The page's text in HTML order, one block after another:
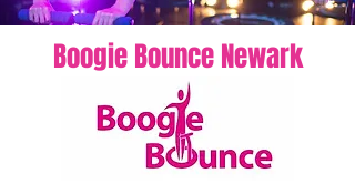
Boogie Bounce Newark